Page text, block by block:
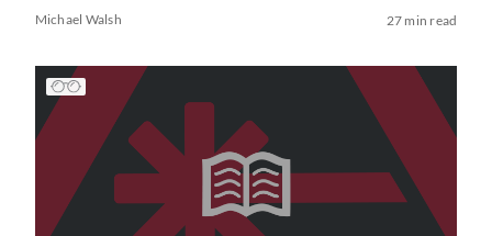
Michael Walsh 27 min read